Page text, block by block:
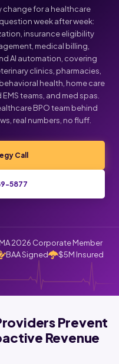
for a healthcare
week after week:
insurance eligibility
medical billing,
AI automation, covering
clinics, pharmacies,
health, home care
teams, and med spas.
BPO team behind
real numbers, no fluff.
Call
5877
2026 Corporate Member
BAA Signed $5M Insured
Prevent
Revenue